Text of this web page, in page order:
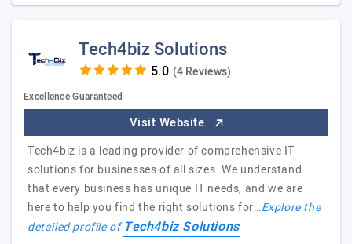
Tech4biz Solutions
(4 Reviews)
Excellence Guaranteed
Visit Website
Tech4biz is a leading provider of comprehensive IT
solutions for businesses of all sizes. We understand
that every business has unique IT needs, and we are
here to help you find the right solutions for…Explore the
detailed profile ofTech4biz Solutions